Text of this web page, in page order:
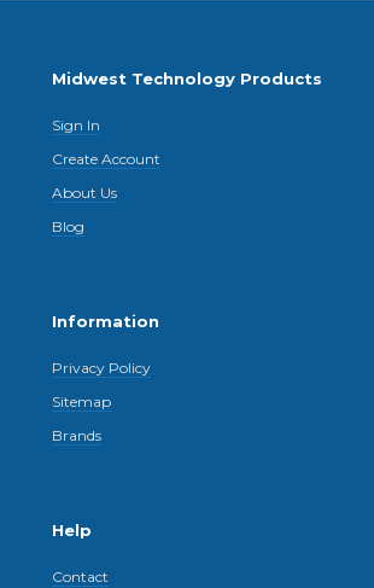
Midwest Technology Products
Sign In
Create Account
About Us
Blog
Information
Privacy Policy
Sitemap
Brands
Help
Contact